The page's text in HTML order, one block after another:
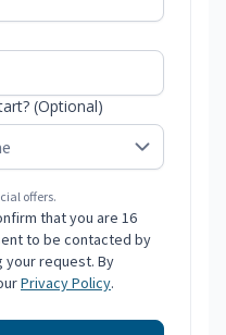
(Optional)
offers.
that you are 16
to be contacted by
your request. By
Privacy Policy.